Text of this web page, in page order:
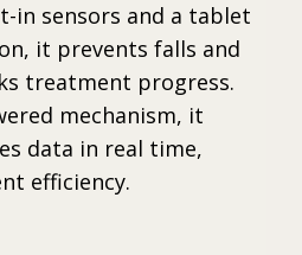
in sensors and a tablet
it prevents falls and
treatment progress.
mechanism, it
data in real time,
efficiency.